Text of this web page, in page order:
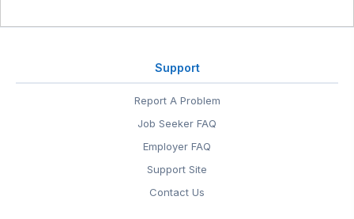
Support
Report A Problem
Job Seeker FAQ
Employer FAQ
Support Site
Contact Us